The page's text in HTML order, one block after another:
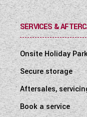
SERVICES &
Onsite Holiday
Secure storage
Aftersales,
Book a service